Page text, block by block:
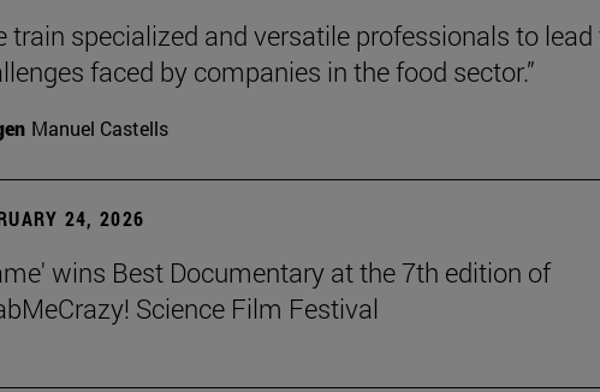
train specialized and versatile professionals to lead
faced by companies in the food sector.”
Manuel Castells
24, 2026
wins Best Documentary at the 7th edition of
Science Film Festival